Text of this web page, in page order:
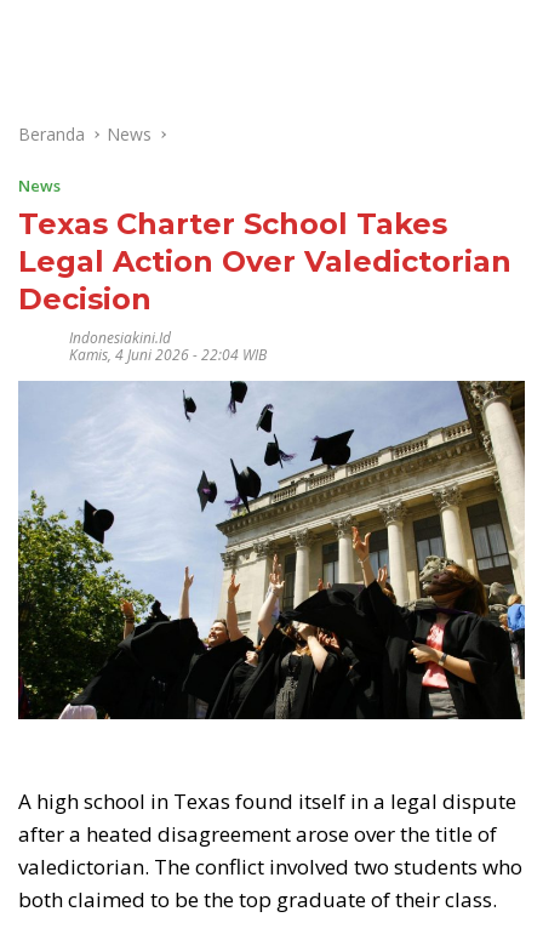
Beranda News
News
Texas Charter School Takes
Legal Action Over Valedictorian
Decision
Indonesiakini.id
Kamis, 4 Juni 2026 - 22:04 WIB
A high school in Texas found itself in a legal dispute
after a heated disagreement arose over the title of
valedictorian. The conflict involved two students who
both claimed to be the top graduate of their class.